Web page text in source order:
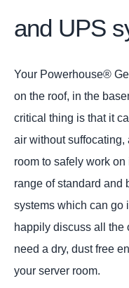
and UPS
Your Powerhouse®
on the roof, in the
critical thing is that it
air without
room to safely work on
range of standard and
systems which can go
happily discuss all the
need a dry, dust free
your server room.